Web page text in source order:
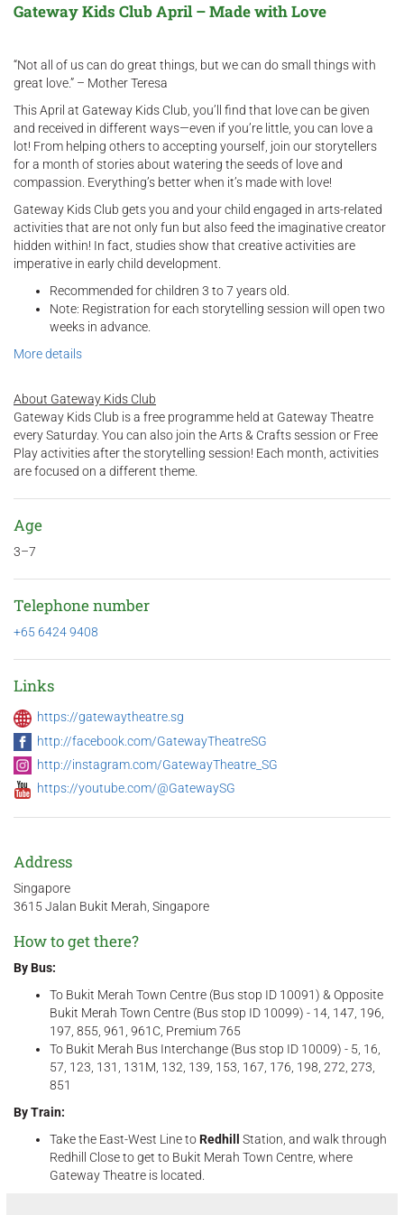
Gateway Kids Club April – Made with Love
“Not all of us can do great things, but we can do small things with
great love.” – Mother Teresa
This April at Gateway Kids Club, you’ll find that love can be given
and received in different ways—even if you’re little, you can love a
lot! From helping others to accepting yourself, join our storytellers
for a month of stories about watering the seeds of love and
compassion. Everything’s better when it’s made with love!
Gateway Kids Club gets you and your child engaged in arts-related
activities that are not only fun but also feed the imaginative creator
hidden within! In fact, studies show that creative activities are
imperative in early child development.
Recommended for children 3 to 7 years old.
Note: Registration for each storytelling session will open two
weeks in advance.
More details
About Gateway Kids Club
Gateway Kids Club is a free programme held at Gateway Theatre
every Saturday. You can also join the Arts & Crafts session or Free
Play activities after the storytelling session! Each month, activities
are focused on a different theme.
Age
3–7
Telephone number
+65 6424 9408
Links
https://gatewaytheatre.sg
http://facebook.com/GatewayTheatreSG
http://instagram.com/GatewayTheatre_SG
https://youtube.com/@GatewaySG
Address
Singapore
3615 Jalan Bukit Merah, Singapore
How to get there?
By Bus:
To Bukit Merah Town Centre (Bus stop ID 10091) & Opposite
Bukit Merah Town Centre (Bus stop ID 10099) - 14, 147, 196,
197, 855, 961, 961C, Premium 765
To Bukit Merah Bus Interchange (Bus stop ID 10009) - 5, 16,
57, 123, 131, 131M, 132, 139, 153, 167, 176, 198, 272, 273,
851
By Train:
Take the East-West Line toRedhill Station, and walk through
Redhill Close to get to Bukit Merah Town Centre, where
Gateway Theatre is located.